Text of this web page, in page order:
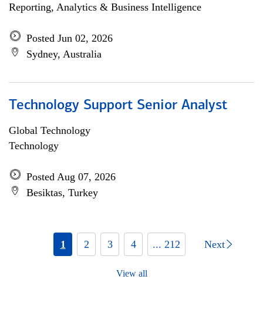
Reporting, Analytics & Business Intelligence
Posted Jun 02, 2026
Sydney, Australia
Technology Support Senior Analyst
Global Technology
Technology
Posted Aug 07, 2026
Besiktas, Turkey
1 2 3 4 ... 212 Next
View all